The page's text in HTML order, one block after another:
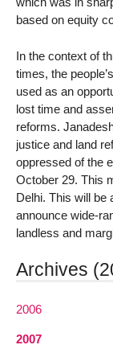
based on equity
In the context of
times, the
used as an
lost time and
reforms.
justice and land
oppressed of the
October 29. This
Delhi. This will be
announce wide-
landless and
Archives
2006
2007